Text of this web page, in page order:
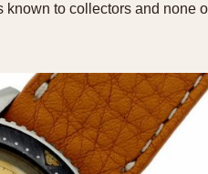
to collectors and none